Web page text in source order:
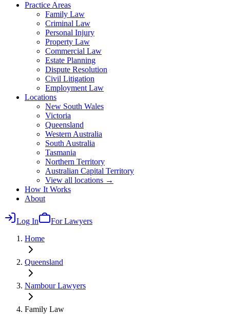
Practice Areas
Family Law
Criminal Law
Personal Injury
Property Law
Commercial Law
Estate Planning
Dispute Resolution
Civil Litigation
Employment Law
Locations
New South Wales
Victoria
Queensland
Western Australia
South Australia
Tasmania
Northern Territory
Australian Capital Territory
View all locations →
How It Works
About
Log In
For Lawyers
Home
Queensland
NambourLawyers
Family Law